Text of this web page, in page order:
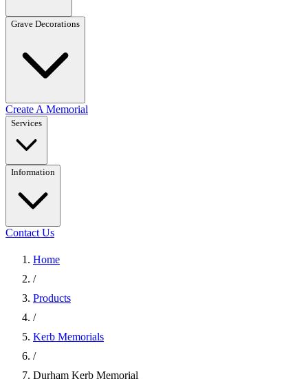
Grave Decorations
Create A Memorial
Services
Information
Contact Us
Home
/
Products
/
Kerb Memorials
/
Durham Kerb Memorial